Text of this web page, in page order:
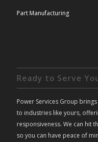
Part Manufacturing
Ready to Serve
Power Services Group
to industries like yours,
responsiveness. We can hit
so you can have peace of